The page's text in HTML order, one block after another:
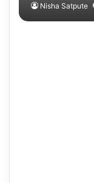
Nisha Satpute